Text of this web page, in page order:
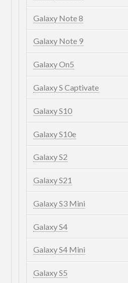
Galaxy Note 8
Galaxy Note 9
Galaxy On5
Galaxy S Captivate
Galaxy S10
Galaxy S10e
Galaxy S2
Galaxy S21
Galaxy S3 Mini
Galaxy S4
Galaxy S4 Mini
Galaxy S5